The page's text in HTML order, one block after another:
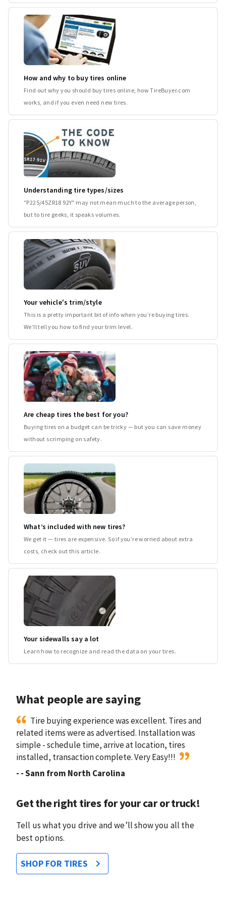
How and why to buy tires online
Find out why you should buy tires online, how TireBuyer.com
works, and if you even need new tires.
Understanding tire types/sizes
"P225/45ZR18 92Y" may not mean much to the average person,
but to tire geeks, it speaks volumes.
Your vehicle's trim/style
This is a pretty important bit of info when you’re buying tires.
We’ll tell you how to find your trim level.
Are cheap tires the best for you?
Buying tires on a budget can be tricky — but you can save money
without scrimping on safety.
What’s included with new tires?
We get it — tires are expensive. So if you’re worried about extra
costs, check out this article.
Your sidewalls say a lot
Learn how to recognize and read the data on your tires.
What people are saying
Tire buying experience was excellent. Tires and
related items were as advertised. Installation was
simple - schedule time, arrive at location, tires
installed, transaction complete. Very Easy!!!
- - Sann from North Carolina
Get the right tires for your car or truck!
Tell us what you drive and we’ll show you all the
best options.
SHOP FOR TIRES